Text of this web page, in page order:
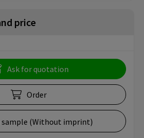
price
Ask for quotation
Order
sample (Without imprint)